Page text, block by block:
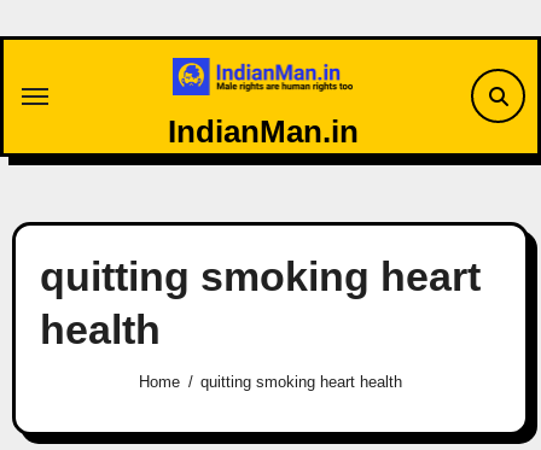
IndianMan.in
quitting smoking heart
health
Home quitting smoking heart health